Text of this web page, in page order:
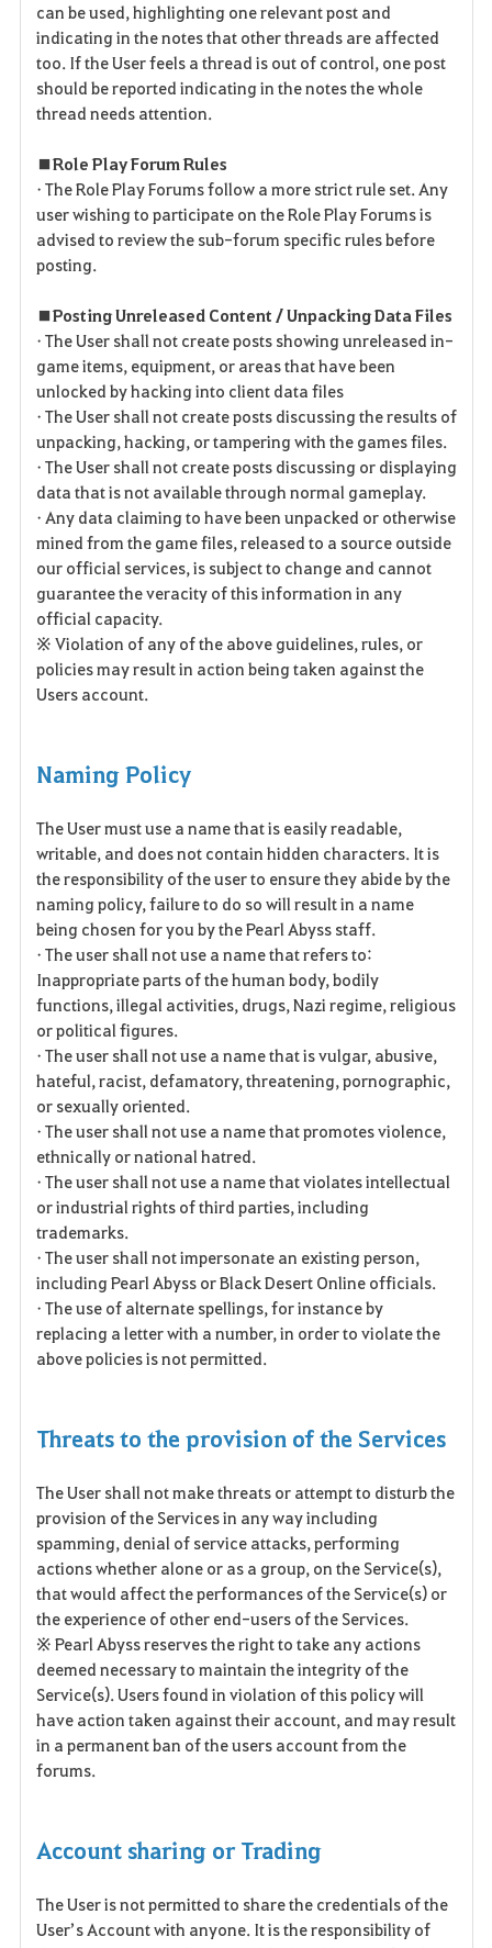
can be used, highlighting one relevant post and
indicating in the notes that other threads are affected
too. If the User feels a thread is out of control, one post
should be reported indicating in the notes the whole
thread needs attention.
■ Role Play Forum Rules
• The Role Play Forums follow a more strict rule set. Any
user wishing to participate on the Role Play Forums is
advised to review the sub-forum specific rules before
posting.
■ Posting Unreleased Content / Unpacking Data Files
• The User shall not create posts showing unreleased in-
game items, equipment, or areas that have been
unlocked by hacking into client data files
• The User shall not create posts discussing the results of
unpacking, hacking, or tampering with the games files.
• The User shall not create posts discussing or displaying
data that is not available through normal gameplay.
• Any data claiming to have been unpacked or otherwise
mined from the game files, released to a source outside
our official services, is subject to change and cannot
guarantee the veracity of this information in any
official capacity.
※ Violation of any of the above guidelines, rules, or
policies may result in action being taken against the
Users account.
Naming Policy
The User must use a name that is easily readable,
writable, and does not contain hidden characters. It is
the responsibility of the user to ensure they abide by the
naming policy, failure to do so will result in a name
being chosen for you by the Pearl Abyss staff.
• The user shall not use a name that refers to:
Inappropriate parts of the human body, bodily
functions, illegal activities, drugs, Nazi regime, religious
or political figures.
• The user shall not use a name that is vulgar, abusive,
hateful, racist, defamatory, threatening, pornographic,
or sexually oriented.
• The user shall not use a name that promotes violence,
ethnically or national hatred.
• The user shall not use a name that violates intellectual
or industrial rights of third parties, including
trademarks.
• The user shall not impersonate an existing person,
including Pearl Abyss or Black Desert Online officials.
• The use of alternate spellings, for instance by
replacing a letter with a number, in order to violate the
above policies is not permitted.
Threats to the provision of the Services
The User shall not make threats or attempt to disturb the
provision of the Services in any way including
spamming, denial of service attacks, performing
actions whether alone or as a group, on the Service(s),
that would affect the performances of the Service(s) or
the experience of other end-users of the Services.
※ Pearl Abyss reserves the right to take any actions
deemed necessary to maintain the integrity of the
Service(s). Users found in violation of this policy will
have action taken against their account, and may result
in a permanent ban of the users account from the
forums.
Account sharing or Trading
The User is not permitted to share the credentials of the
User’s Account with anyone. It is the responsibility of